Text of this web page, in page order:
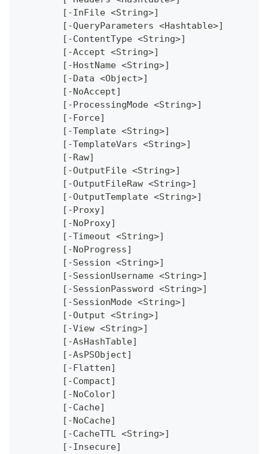
	[-InFile <String>]
	[-QueryParameters <Hashtable>]
	[-ContentType <String>]
	[-Accept <String>]
	[-HostName <String>]
	[-Data <Object>]
	[-NoAccept]
	[-ProcessingMode <String>]
	[-Force]
	[-Template <String>]
	[-TemplateVars <String>]
	[-Raw]
	[-OutputFile <String>]
	[-OutputFileRaw <String>]
	[-OutputTemplate <String>]
	[-Proxy]
	[-NoProxy]
	[-Timeout <String>]
	[-NoProgress]
	[-Session <String>]
	[-SessionUsername <String>]
	[-SessionPassword <String>]
	[-SessionMode <String>]
	[-Output <String>]
	[-View <String>]
	[-AsHashTable]
	[-AsPSObject]
	[-Flatten]
	[-Compact]
	[-NoColor]
	[-Cache]
	[-NoCache]
	[-CacheTTL <String>]
	[-Insecure]